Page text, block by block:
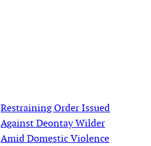
Restraining Order Issued
Against Deontay Wilder
Amid Domestic Violence